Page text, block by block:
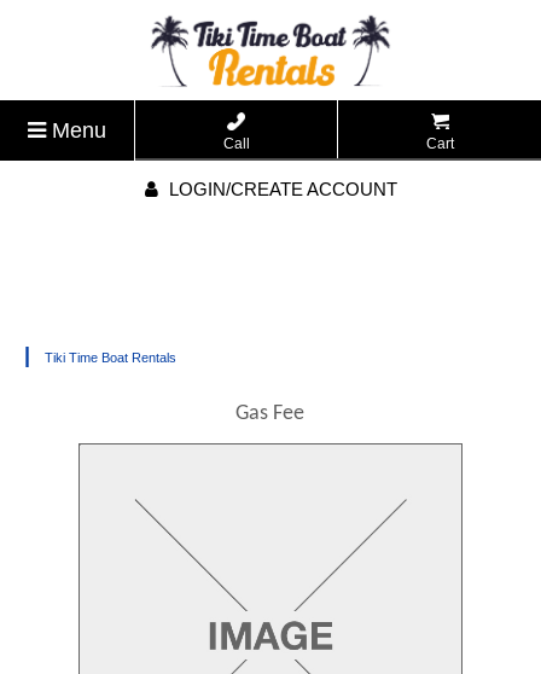
Menu
Call Cart
LOGIN/CREATE ACCOUNT
| Tiki Time Boat Rentals
Gas Fee